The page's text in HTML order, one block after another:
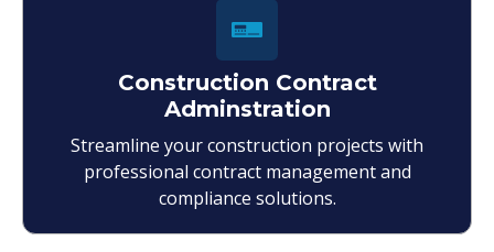
Construction Contract
Adminstration
Streamline your construction projects with
professional contract management and
compliance solutions.